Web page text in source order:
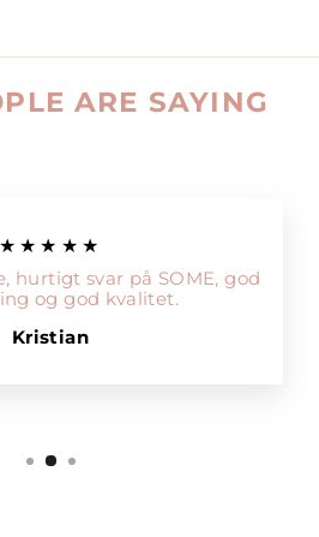
ARE SAYING
★★★★★
hurtigt svar på SOME, god
og god kvalitet.
Kristian